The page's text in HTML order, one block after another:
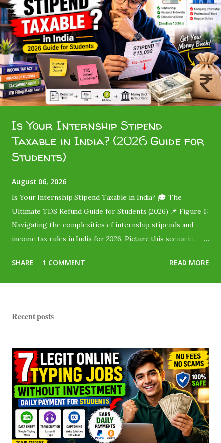
t
s
Is Your Internship Stipend
Taxable in India? (2026 Guide for
Students)
August 06, 2026
Is Your Internship Stipend Taxable in India? 🎓 The
Ultimate TDS Refund Guide for Students (2026) 📌 Figure 1:
Navigating the complexities of internship stipends and
income tax rules in India for 2026. Picture this scenario...
taking online typing jobs for students without investment .
₹2,000 go? Did the company cheat you? No, they didn't.
Source (TDS) . Millions of Indian students lose their hard-
earned money simply because they assume, "I don't earn
enough to pay tax, so I can't get it back." You can—and here
is how. As part of the...
SHARE 1 COMMENT READ MORE
Recent posts